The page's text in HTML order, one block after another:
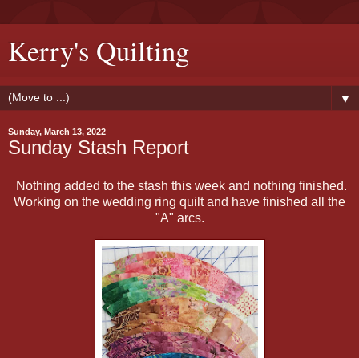
Kerry's Quilting
▼
Sunday, March 13, 2022
Sunday Stash Report
Nothing added to the stash this week and nothing finished.
Working on the wedding ring quilt and have finished all the
"A" arcs.